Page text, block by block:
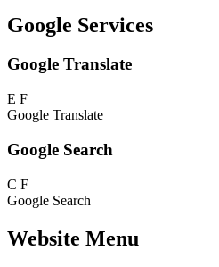
Google Services
Google Translate
E F
Google Translate
Google Search
C F
Google Search
Website Menu